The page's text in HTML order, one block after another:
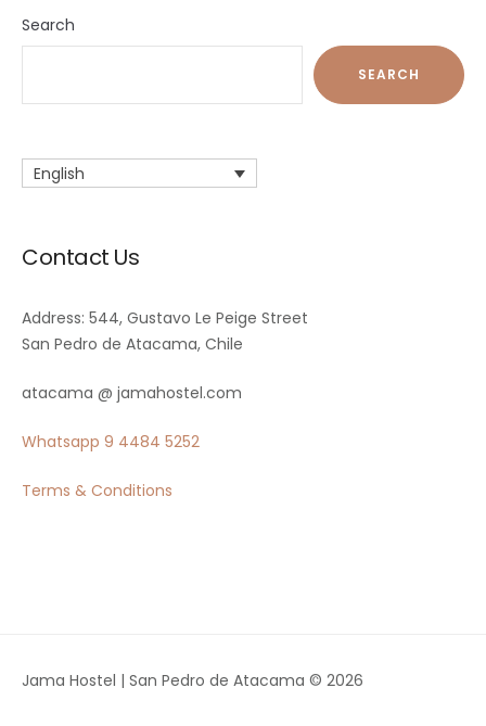
Search
SEARCH
English
Contact Us
Address: 544, Gustavo Le Peige Street
San Pedro de Atacama, Chile
atacama @ jamahostel.com
Whatsapp 9 4484 5252
Terms & Conditions
Jama Hostel | San Pedro de Atacama © 2026